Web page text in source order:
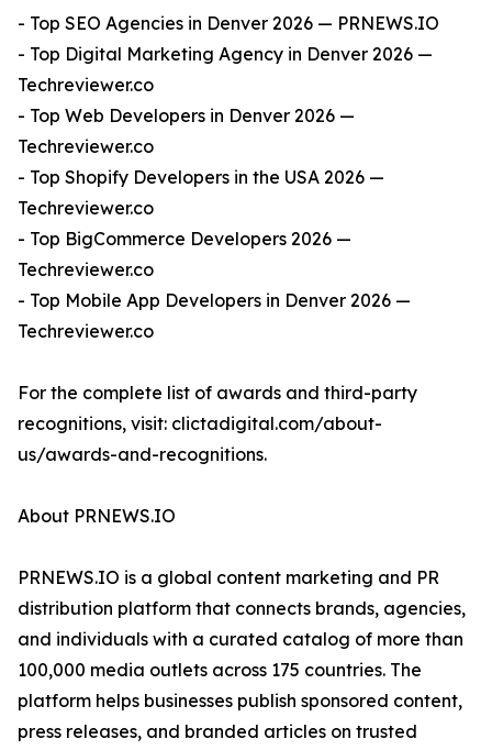
- Top SEO Agencies in Denver 2026 — PRNEWS.IO
- Top Digital Marketing Agency in Denver 2026 —
Techreviewer.co
- Top Web Developers in Denver 2026 —
Techreviewer.co
- Top Shopify Developers in the USA 2026 —
Techreviewer.co
- Top BigCommerce Developers 2026 —
Techreviewer.co
- Top Mobile App Developers in Denver 2026 —
Techreviewer.co
For the complete list of awards and third-party
recognitions, visit: clictadigital.com/about-
us/awards-and-recognitions.
About PRNEWS.IO
PRNEWS.IO is a global content marketing and PR
distribution platform that connects brands, agencies,
and individuals with a curated catalog of more than
100,000 media outlets across 175 countries. The
platform helps businesses publish sponsored content,
press releases, and branded articles on trusted